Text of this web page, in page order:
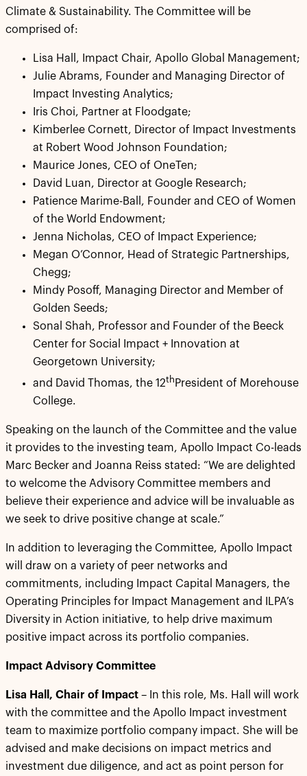
Climate & Sustainability. The Committee will be
comprised of:
Lisa Hall, Impact Chair, Apollo Global Management;
Julie Abrams, Founder and Managing Director of
Impact Investing Analytics;
Iris Choi, Partner at Floodgate;
Kimberlee Cornett, Director of Impact Investments
at Robert Wood Johnson Foundation;
Maurice Jones, CEO of OneTen;
David Luan, Director at Google Research;
Patience Marime-Ball, Founder and CEO of Women
of the World Endowment;
Jenna Nicholas, CEO of Impact Experience;
Megan O’Connor, Head of Strategic Partnerships,
Chegg;
Mindy Posoff, Managing Director and Member of
Golden Seeds;
Sonal Shah, Professor and Founder of the Beeck
Center for Social Impact + Innovation at
Georgetown University;
and David Thomas, the 12th President of Morehouse
College.
Speaking on the launch of the Committee and the value
it provides to the investing team, Apollo Impact Co-leads
Marc Becker and Joanna Reiss stated: “We are delighted
to welcome the Advisory Committee members and
believe their experience and advice will be invaluable as
we seek to drive positive change at scale.”
In addition to leveraging the Committee, Apollo Impact
will draw on a variety of peer networks and
commitments, including Impact Capital Managers, the
Operating Principles for Impact Management and ILPA’s
Diversity in Action initiative, to help drive maximum
positive impact across its portfolio companies.
Impact Advisory Committee
Lisa Hall, Chair of Impact – In this role, Ms. Hall will work
with the committee and the Apollo Impact investment
team to maximize portfolio company impact. She will be
advised and make decisions on impact metrics and
investment due diligence, and act as point person for